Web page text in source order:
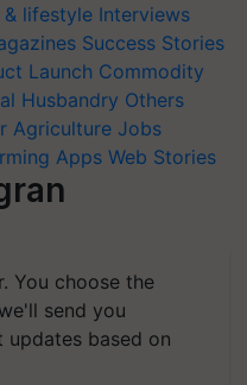
& lifestyle Interviews
Success Stories
Launch Commodity
Husbandry Others
Agriculture Jobs
Apps Web Stories
You choose the
send you
updates based on